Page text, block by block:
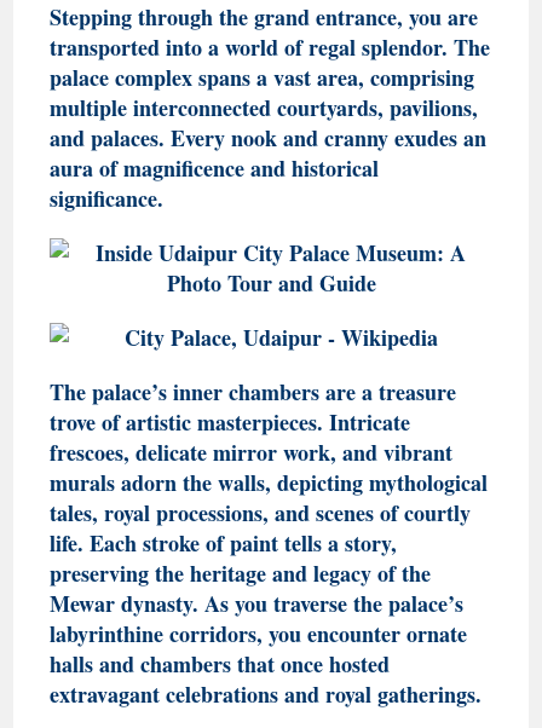
Stepping through the grand entrance, you are
transported into a world of regal splendor. The
palace complex spans a vast area, comprising
multiple interconnected courtyards, pavilions,
and palaces. Every nook and cranny exudes an
aura of magnificence and historical
significance.
The palace’s inner chambers are a treasure
trove of artistic masterpieces. Intricate
frescoes, delicate mirror work, and vibrant
murals adorn the walls, depicting mythological
tales, royal processions, and scenes of courtly
life. Each stroke of paint tells a story,
preserving the heritage and legacy of the
Mewar dynasty. As you traverse the palace’s
labyrinthine corridors, you encounter ornate
halls and chambers that once hosted
extravagant celebrations and royal gatherings.